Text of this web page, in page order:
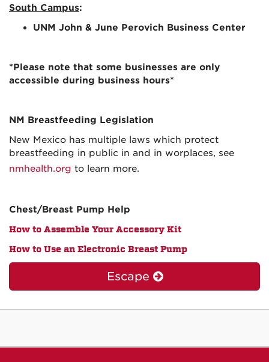
South Campus:
UNM John & June Perovich Business Center
*Please note that some businesses are only
accessible during business hours*
NM Breastfeeding Legislation
New Mexico has multiple laws which protect
breastfeeding in public in and in worplaces, see
nmhealth.org to learn more.
Chest/Breast Pump Help
How to Assemble Your Accessory Kit
How to Use an Electronic Breast Pump
Escape